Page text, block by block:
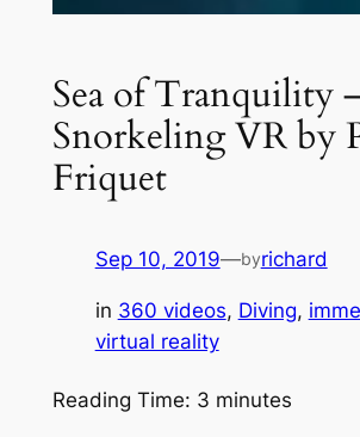
Sea of Tranquility
Snorkeling VR by
Friquet
Sep 10, 2019—byrichard
in 360 videos, Diving,
virtual reality
Reading Time: 3 minutes